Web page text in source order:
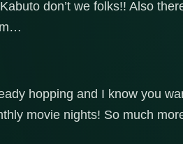
don’t we folks!! Also
hopping and I know you
movie nights! So much